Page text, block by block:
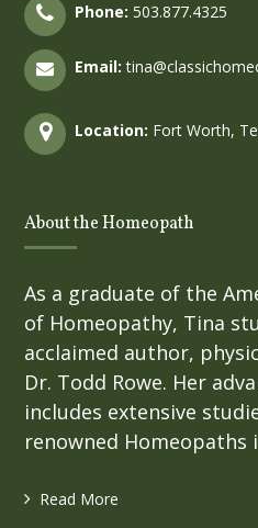
Phone: 503.877.4325
Email:
Location: Fort Worth,
About the Homeopath
As a graduate of the
of Homeopathy, Tina
acclaimed author,
Dr. Todd Rowe. Her
includes extensive
renowned Homeopaths
Read More